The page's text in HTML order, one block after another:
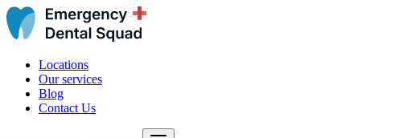
Locations
Our services
Blog
Contact Us